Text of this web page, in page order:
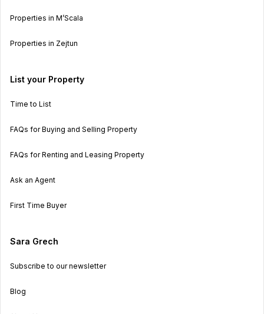
Properties in M’Scala
Properties in Zejtun
List your Property
Time to List
FAQs for Buying and Selling Property
FAQs for Renting and Leasing Property
Ask an Agent
First Time Buyer
Sara Grech
Subscribe to our newsletter
Blog